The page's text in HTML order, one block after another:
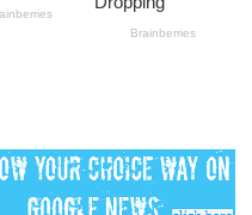
Dai Dai Lyrics - Shakira, Burna Boy |
අම්මා ගීතයේ පද පෙළ
Gemak Deela Song Lyrics - ගේමක් දීලා